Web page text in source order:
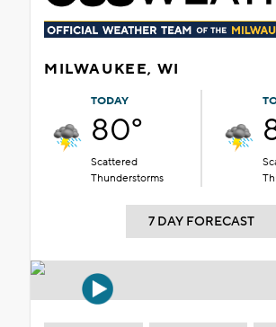
MILWAUKEE, WI
TODAY
80°
Scattered
Thunderstorms
7 DAY FORECAST